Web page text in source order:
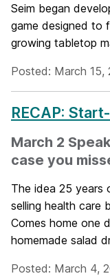
Seim began
game designed to
growing tabletop
Posted: March 15,
RECAP:
March 2
case you
The idea 25 years
selling health care
Comes home one
homemade salad
Posted: March 4,